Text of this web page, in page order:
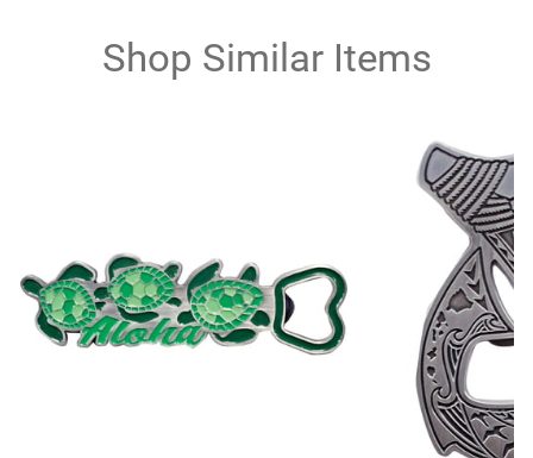
Shop Similar Items